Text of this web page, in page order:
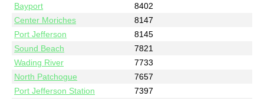
Bayport
8402
Center Moriches
8147
Port Jefferson
8145
Sound Beach
7821
Wading River
7733
North Patchogue
7657
Port Jefferson Station
7397